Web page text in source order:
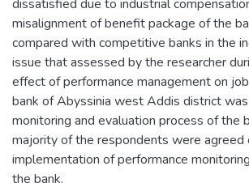
dissatisfied due to industrial
misalignment of benefit package of the
compared with competitive banks in the
issue that assessed by the researcher
effect of performance management on
bank of Abyssinia west Addis district
monitoring and evaluation process of the
majority of the respondents were agreed
implementation of performance
the bank.